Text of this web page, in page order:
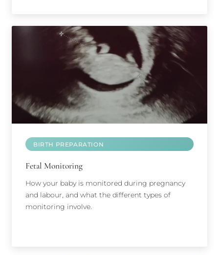
BIRTH PREPARATION
Fetal Monitoring
How your baby is monitored during pregnancy
and labour, and what the different types of
monitoring involve.